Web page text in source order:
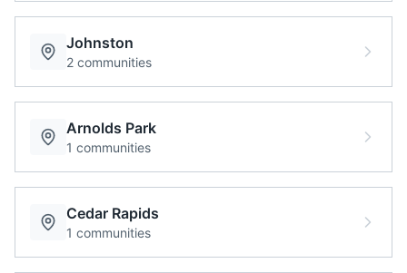
Johnston
2 communities
Arnolds Park
1 communities
Cedar Rapids
1 communities